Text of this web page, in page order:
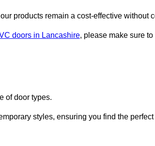
products remain a cost-effective without
doors in Lancashire, please make sure
of door types.
styles, ensuring you find the perfect